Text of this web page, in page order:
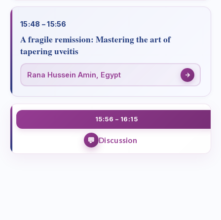
15:48 – 15:56
A fragile remission: Mastering the art of
tapering uveitis
Rana Hussein Amin, Egypt
15:56 – 16:15
Discussion